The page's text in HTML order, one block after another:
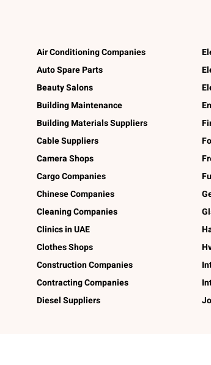
Air Conditioning Companies
Auto Spare Parts
Beauty Salons
Building Maintenance
Building Materials Suppliers
Cable Suppliers
Camera Shops
Cargo Companies
Chinese Companies
Cleaning Companies
Clinics in UAE
Clothes Shops
Construction Companies
Contracting Companies
Diesel Suppliers